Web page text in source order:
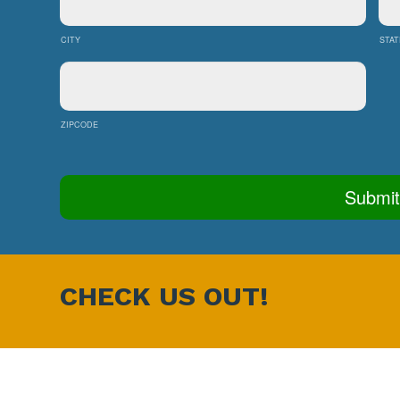
CITY
ZIPCODE
CHECK US OUT!